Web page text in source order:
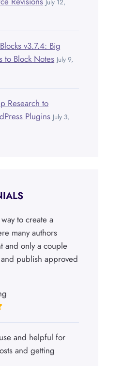
July 12,
v3.7.4: Big
to Block Notes July 9,
Research to
Plugins July 3,
to create a
many authors
and only a couple
publish approved
and helpful for
and getting